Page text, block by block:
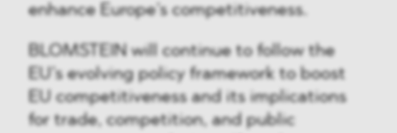
enhance Europe’s competitiveness.
BLOMSTEIN will continue to follow the
EU’s evolving policy framework to boost
EU competitiveness and its implications
for trade, competition, and public